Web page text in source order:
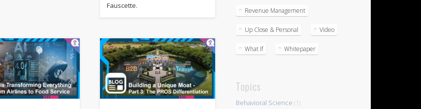
Fauscette.
Revenue Management
Up Close & Personal Video
What If Whitepaper
Topics
Behavioral Science (1)